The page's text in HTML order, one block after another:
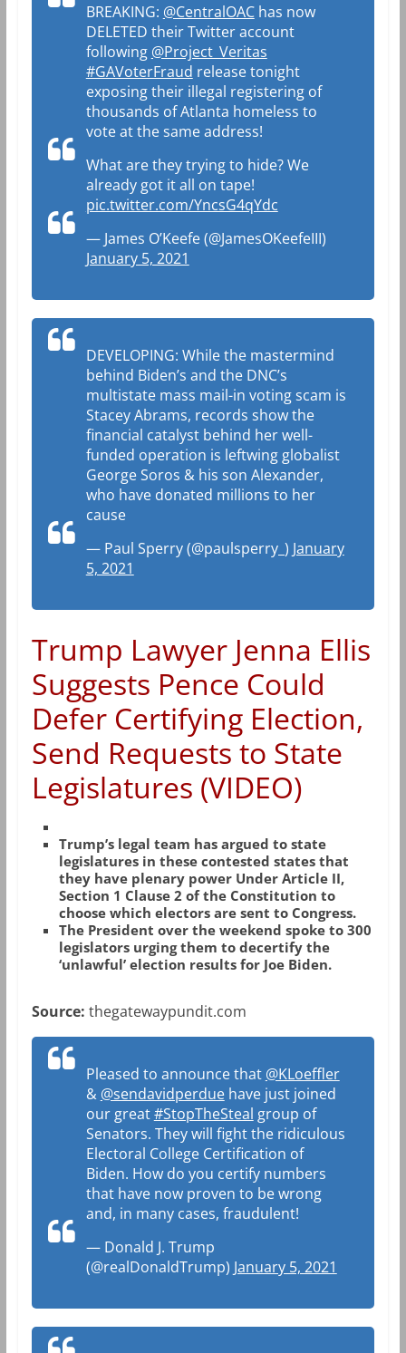
BREAKING: @CentralOAChas now
DELETED their Twitter account
following @Project_Veritas
#GAVoterFraud release tonight
exposing their illegal registering of
thousands of Atlanta homeless to
vote at the same address!
What are they trying to hide? We
already got it all on tape!
pic.twitter.com/YncsG4qYdc
— James O’Keefe (@JamesOKeefeIII)
January 5, 2021
DEVELOPING: While the mastermind
behind Biden’s and the DNC’s
multistate mass mail-in voting scam is
Stacey Abrams, records show the
financial catalyst behind her well-
funded operation is leftwing globalist
George Soros & his son Alexander,
who have donated millions to her
cause
— Paul Sperry (@paulsperry_) January
5, 2021
Trump Lawyer Jenna Ellis
Suggests Pence Could
Defer Certifying Election,
Send Requests to State
Legislatures (VIDEO)
Trump’s legal team has argued to state
legislatures in these contested states that
they have plenary power Under Article II,
Section 1 Clause 2 of the Constitution to
choose which electors are sent to Congress.
The President over the weekend spoke to 300
legislators urging them to decertify the
‘unlawful’ election results for Joe Biden.
Source: thegatewaypundit.com
Pleased to announce that @KLoeffler
& @sendavidperduehave just joined
our great#StopTheSteal group of
Senators. They will fight the ridiculous
Electoral College Certification of
Biden. How do you certify numbers
that have now proven to be wrong
and, in many cases, fraudulent!
— Donald J. Trump
(@realDonaldTrump) January 5, 2021